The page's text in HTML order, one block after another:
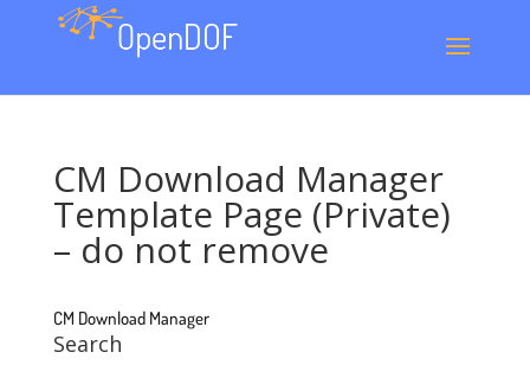
CM Download Manager
Template Page (Private)
– do not remove
CM Download Manager
Search